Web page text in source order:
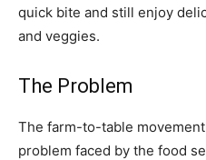
quick bite and still enjoy
and veggies.
The Problem
The farm-to-table
problem faced by the food